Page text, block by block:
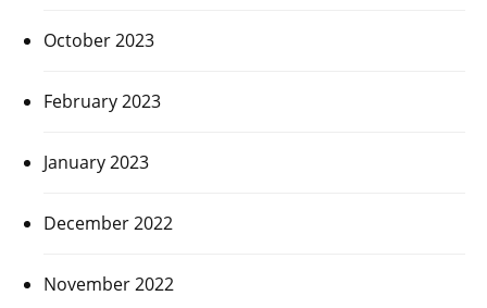
October 2023
February 2023
January 2023
December 2022
November 2022